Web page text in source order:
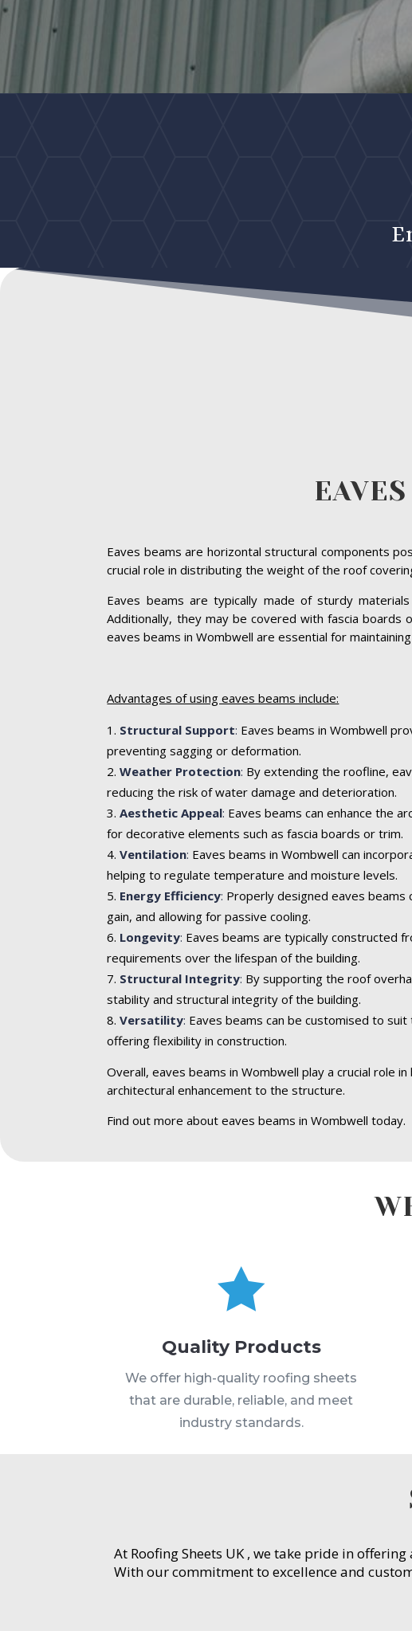
Eaves beams are horizontal structural components
crucial role in distributing the weight of the roof
Eaves beams are typically made of sturdy
Additionally, they may be covered with fascia
eaves beams in Wombwell are essential for
Advantages of using eaves beams include:
Structural Support: Eaves beams in Wombwell
preventing sagging or deformation.
Weather Protection: By extending the roofline,
reducing the risk of water damage and deterioration.
Aesthetic Appeal: Eaves beams can enhance the
for decorative elements such as fascia boards or trim.
Ventilation: Eaves beams in Wombwell can
helping to regulate temperature and moisture levels.
Energy Efficiency: Properly designed eaves beams
gain, and allowing for passive cooling.
Longevity: Eaves beams are typically constructed
requirements over the lifespan of the building.
Structural Integrity: By supporting the roof
stability and structural integrity of the building.
Versatility: Eaves beams can be customised to
offering flexibility in construction.
Overall, eaves beams in Wombwell play a crucial role
architectural enhancement to the structure.
Find out more about eaves beams in Wombwell today.

Quality Products
We offer high-quality roofing sheets
that are durable, reliable, and meet
industry standards.
At Roofing Sheets UK , we take pride in
With our commitment to excellence and